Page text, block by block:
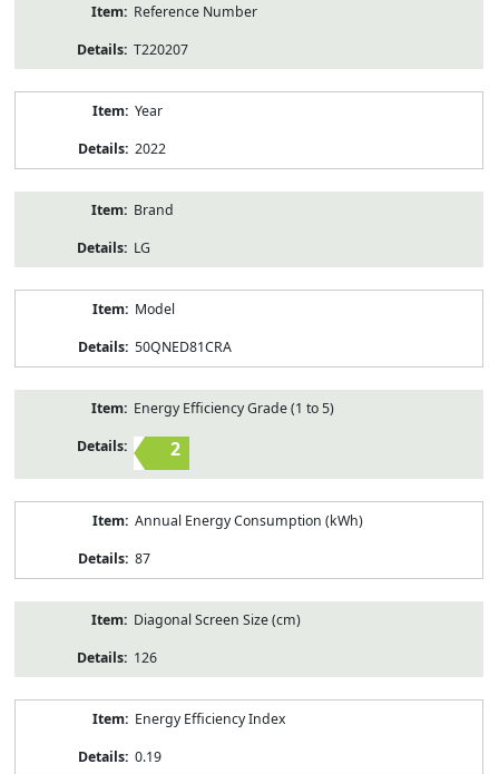
Reference Number
T220207
Year
2022
Brand
LG
Model
50QNED81CRA
Energy Efficiency Grade (1 to 5)
2
Annual Energy Consumption (kWh)
87
Diagonal Screen Size (cm)
126
Energy Efficiency Index
0.19